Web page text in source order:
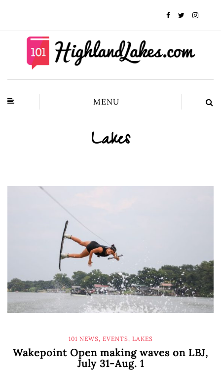
MENU
Lakes
101 NEWS, EVENTS, LAKES
Wakepoint Open making waves on LBJ,
July 31-Aug. 1